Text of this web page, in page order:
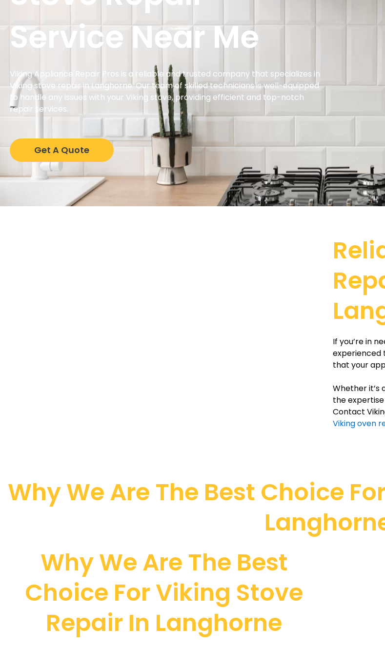
Service Near Me
Viking Appliance Repair Pros is a reliable and trusted company that specializes in
Viking stove repair in Langhorne. Our team of skilled technicians is well-equipped
to handle any issues with your Viking stove, providing efficient and top-notch
repair services.
Get A Quote
If you’re in
experienced
that your
Whether it’s
the
Contact
Viking oven
Why We Are The Best Choice
Why We Are The Best
Choice For Viking Stove
Repair In Langhorne